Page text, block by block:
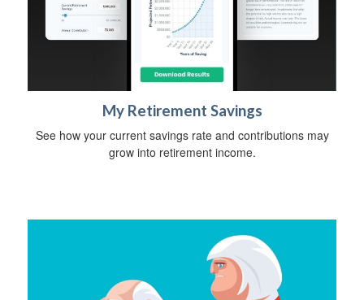
My Retirement Savings
See how your current savings rate and contributions may
grow into retirement income.